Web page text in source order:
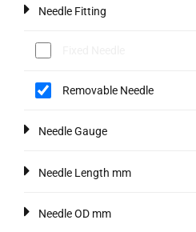
Needle Fitting
Removable Needle
Needle Gauge
Needle Length mm
Needle OD mm